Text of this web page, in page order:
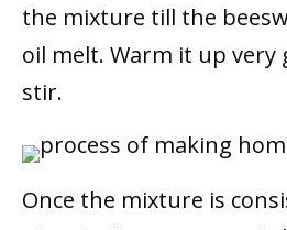
the mixture till the
oil melt. Warm it up very
stir.
Once the mixture is